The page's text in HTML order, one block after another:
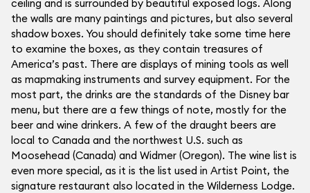
ceiling and is surrounded by beautiful exposed logs. Along
the walls are many paintings and pictures, but also several
shadow boxes. You should definitely take some time here
to examine the boxes, as they contain treasures of
America’s past. There are displays of mining tools as well
as mapmaking instruments and survey equipment. For the
most part, the drinks are the standards of the Disney bar
menu, but there are a few things of note, mostly for the
beer and wine drinkers. A few of the draught beers are
local to Canada and the northwest U.S. such as
Moosehead (Canada) and Widmer (Oregon). The wine list is
even more special, as it is the list used in Artist Point, the
signature restaurant also located in the Wilderness Lodge.